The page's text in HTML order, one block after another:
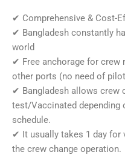
✔ Comprehensive & Cost-
✔ Bangladesh constantly
world
✔ Free anchorage for crew
other ports (no need of
✔ Bangladesh allows crew
test/Vaccinated depending
schedule.
✔ It usually takes 1 day
the crew change operation.